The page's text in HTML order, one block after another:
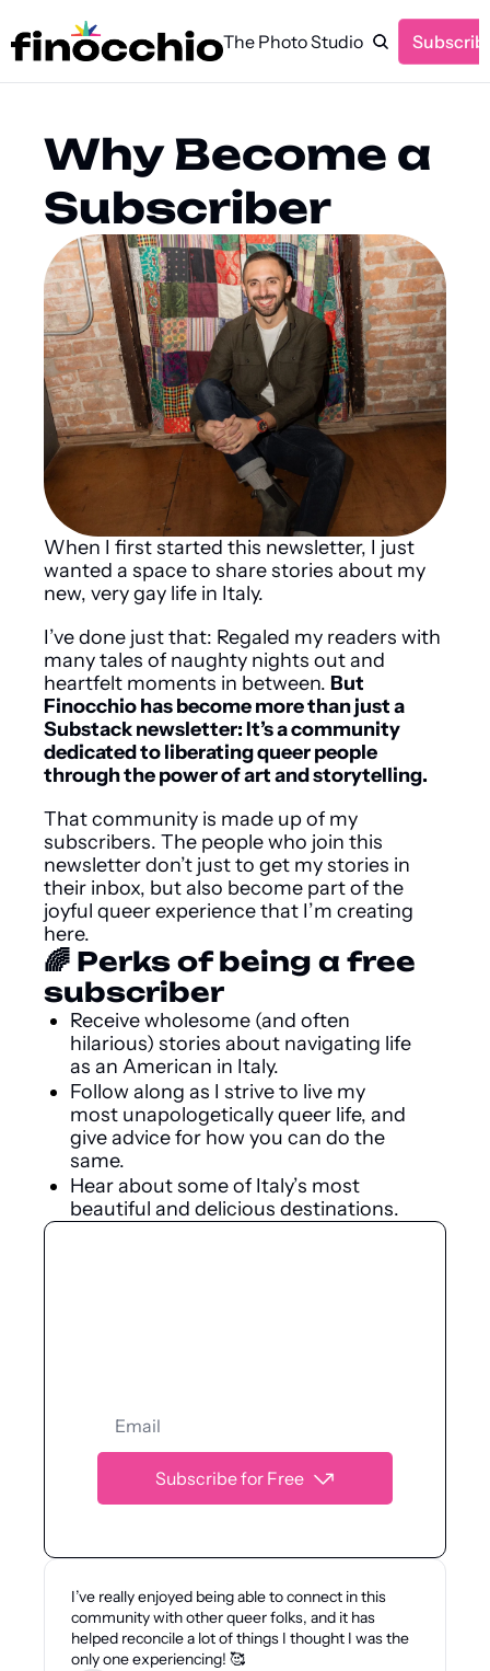
The Photo Studio
Why Become a
Subscriber
When I first started this newsletter, I just
wanted a space to share stories about my
new, very gay life in Italy.
I’ve done just that: Regaled my readers with
many tales of naughty nights out and
heartfelt moments in between. But
Finocchio has become more than just a
Substack newsletter: It’s a community
dedicated to liberating queer people
through the power of art and storytelling.
That community is made up of my
subscribers. The people who join this
newsletter don’t just to get my stories in
their inbox, but also become part of the
joyful queer experience that I’m creating
here.
🌈 Perks of being a free
subscriber
Receive wholesome (and often
hilarious) stories about navigating life
as an American in Italy.
Follow along as I strive to live my
most unapologetically queer life, and
give advice for how you can do the
same.
Hear about some of Italy’s most
beautiful and delicious destinations.
Subscribe for Free
I’ve really enjoyed being able to connect in this
community with other queer folks, and it has
helped reconcile a lot of things I thought I was the
only one experiencing! 🥰